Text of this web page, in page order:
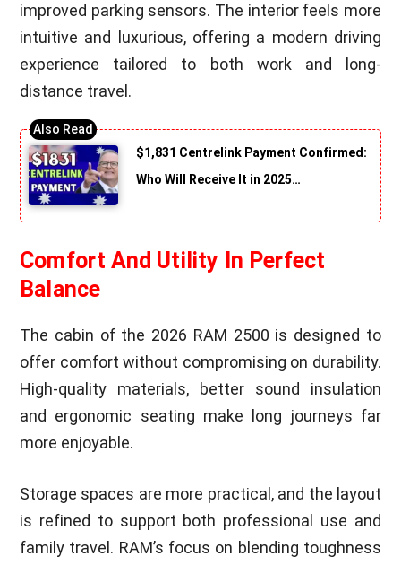
improved parking sensors. The interior feels more
intuitive and luxurious, offering a modern driving
experience tailored to both work and long-
distance travel.
$1,831 Centrelink Payment Confirmed:
Who Will Receive It in 2025…
Comfort And Utility In Perfect
Balance
The cabin of the 2026 RAM 2500 is designed to
offer comfort without compromising on durability.
High-quality materials, better sound insulation
and ergonomic seating make long journeys far
more enjoyable.
Storage spaces are more practical, and the layout
is refined to support both professional use and
family travel. RAM’s focus on blending toughness